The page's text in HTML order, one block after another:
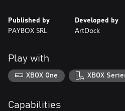
Grab a team of up to 4 players and
where success isn’t measured by
Published by
PAYBOX SRL
Developed by
ArtDock
Play with
XBOX One XBOX
Capabilities